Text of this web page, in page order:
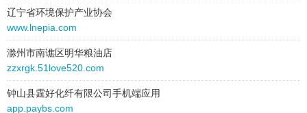
behavior:
follow
2026-01-08 to 2026-01-08
type: text
text: 波纹管胶管厂家
link: 48e1.gs044996.cn
behavior:
follow
jnm9hl5.gz928248.cn
m4a6.gz928248.cn
k9couab.gz928248.cn
ky7wq.gz928248.cn
辽宁省环境保护产业协会
www.lnepia.com
滁州市南谯区明华粮油店
zzxrgk.51love520.com
钟山县霆好化纤有限公司手机端应用
app.paybs.com